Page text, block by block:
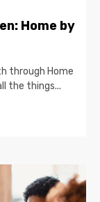
Home by
through Home
the things...